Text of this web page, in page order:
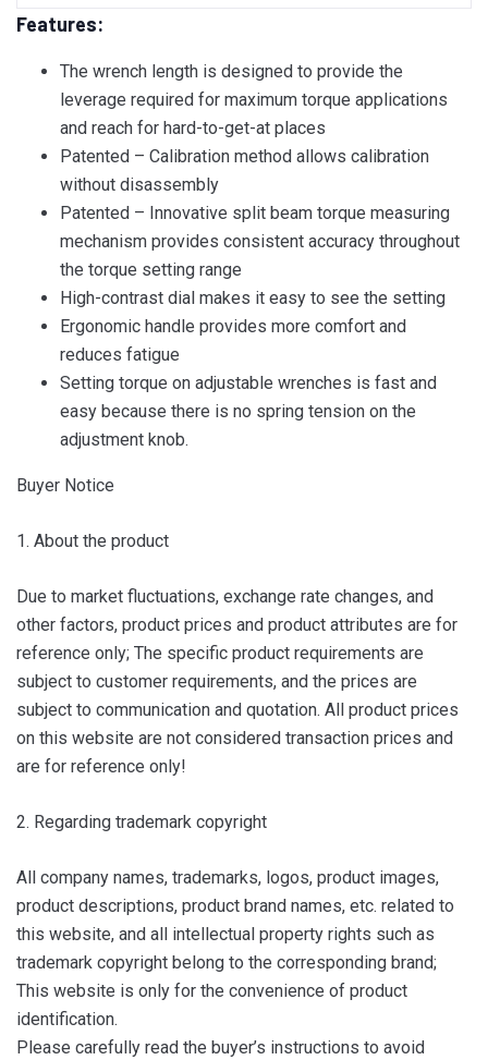
Features:
The wrench length is designed to provide the
leverage required for maximum torque applications
and reach for hard-to-get-at places
Patented – Calibration method allows calibration
without disassembly
Patented – Innovative split beam torque measuring
mechanism provides consistent accuracy throughout
the torque setting range
High-contrast dial makes it easy to see the setting
Ergonomic handle provides more comfort and
reduces fatigue
Setting torque on adjustable wrenches is fast and
easy because there is no spring tension on the
adjustment knob.
Buyer Notice
1. About the product
Due to market fluctuations, exchange rate changes, and
other factors, product prices and product attributes are for
reference only; The specific product requirements are
subject to customer requirements, and the prices are
subject to communication and quotation. All product prices
on this website are not considered transaction prices and
are for reference only!
2. Regarding trademark copyright
All company names, trademarks, logos, product images,
product descriptions, product brand names, etc. related to
this website, and all intellectual property rights such as
trademark copyright belong to the corresponding brand;
This website is only for the convenience of product
identification.
Please carefully read the buyer’s instructions to avoid